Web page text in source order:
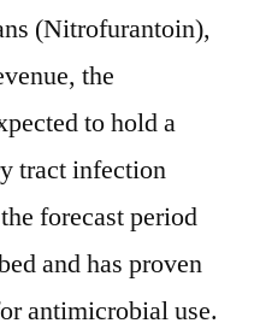
(Nitrofurantoin),
the
to hold a
tract infection
forecast period
and has proven
antimicrobial use.